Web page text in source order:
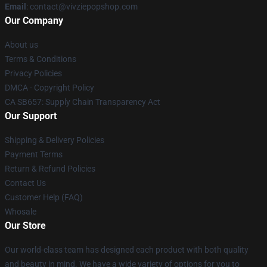
Email : contact@vivziepopshop.com
Our Company
About us
Terms & Conditions
Privacy Policies
DMCA - Copyright Policy
CA SB657: Supply Chain Transparency Act
Our Support
Shipping & Delivery Policies
Payment Terms
Return & Refund Policies
Contact Us
Customer Help (FAQ)
Whosale
Our Store
Our world-class team has designed each product with both quality
and beauty in mind. We have a wide variety of options for you to